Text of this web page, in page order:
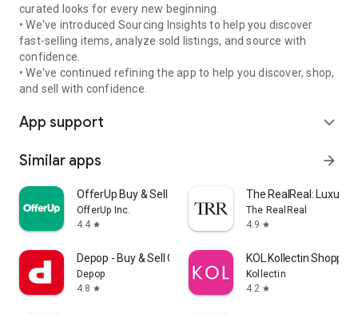
curated looks for every new beginning.
• We've introduced Sourcing Insights to help you discover
fast-selling items, analyze sold listings, and source with
confidence.
• We've continued refining the app to help you discover, shop,
and sell with confidence.
App support expand_more
Similar apps arrow_forward
OfferUp Buy & Sell Marketplace
OfferUp Inc.
4.4 star
The RealReal: Luxury
The RealReal
4.9 star
Depop - Buy & Sell Clothes
Depop
4.8 star
KOL Kollectin Shopping
Kollectin
4.2 star